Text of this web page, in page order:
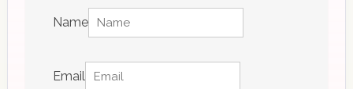
Name
Email